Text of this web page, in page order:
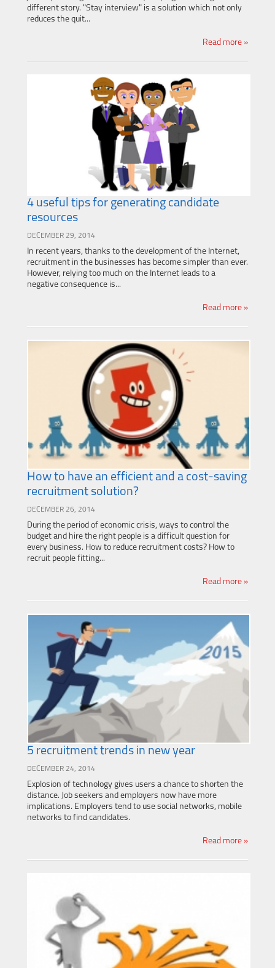
different story. "Stay interview" is a solution which not only
reduces the quit...
Read more »
4 useful tips for generating candidate
resources
DECEMBER 29, 2014
In recent years, thanks to the development of the Internet,
recruitment in the businesses has become simpler than ever.
However, relying too much on the Internet leads to a
negative consequence is...
Read more »
How to have an efficient and a cost-saving
recruitment solution?
DECEMBER 26, 2014
During the period of economic crisis, ways to control the
budget and hire the right people is a difficult question for
every business. How to reduce recruitment costs? How to
recruit people fitting...
Read more »
5 recruitment trends in new year
DECEMBER 24, 2014
Explosion of technology gives users a chance to shorten the
distance. Job seekers and employers now have more
implications. Employers tend to use social networks, mobile
networks to find candidates.
Read more »